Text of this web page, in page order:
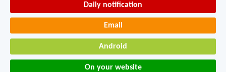
Daily notification
Email
Android
On your website